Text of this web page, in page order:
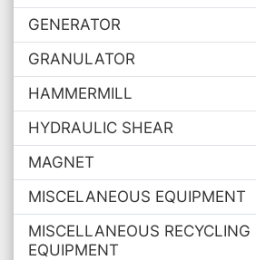
GENERATOR
GRANULATOR
HAMMERMILL
HYDRAULIC SHEAR
MAGNET
MISCELANEOUS EQUIPMENT
MISCELLANEOUS RECYCLING
EQUIPMENT